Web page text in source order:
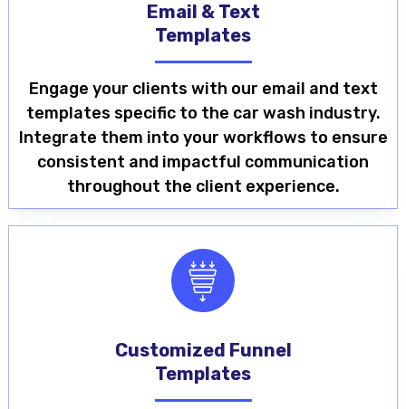
Email & Text
Templates
Engage your clients with our email and text
templates specific to the car wash industry.
Integrate them into your workflows to ensure
consistent and impactful communication
throughout the client experience.
Customized Funnel
Templates